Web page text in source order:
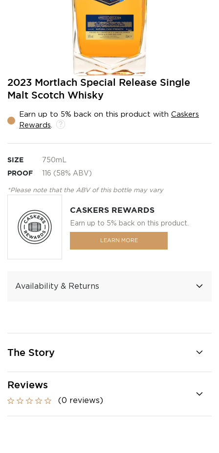
2023 Mortlach Special Release Single
Malt Scotch Whisky
Earn up to 5% back on this product with Caskers
Rewards
SIZE 750mL
PROOF 116 (58% ABV)
*Please note that the ABV of this bottle may vary
CASKERS REWARDS
Earn up to 5% back on this product.
LEARN MORE
Availability & Returns
Skip
the
of
the
gallery
The Story
Reviews
(0 reviews)